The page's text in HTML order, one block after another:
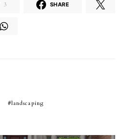
3 SHARE
landscaping